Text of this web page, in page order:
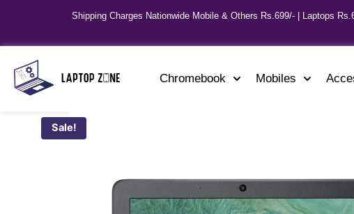
Shipping Charges Nationwide Mobile & Others Rs.699/- | Laptops
Chromebook Mobiles
Sale!